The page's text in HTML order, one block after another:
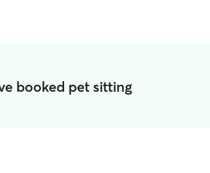
booked pet sitting